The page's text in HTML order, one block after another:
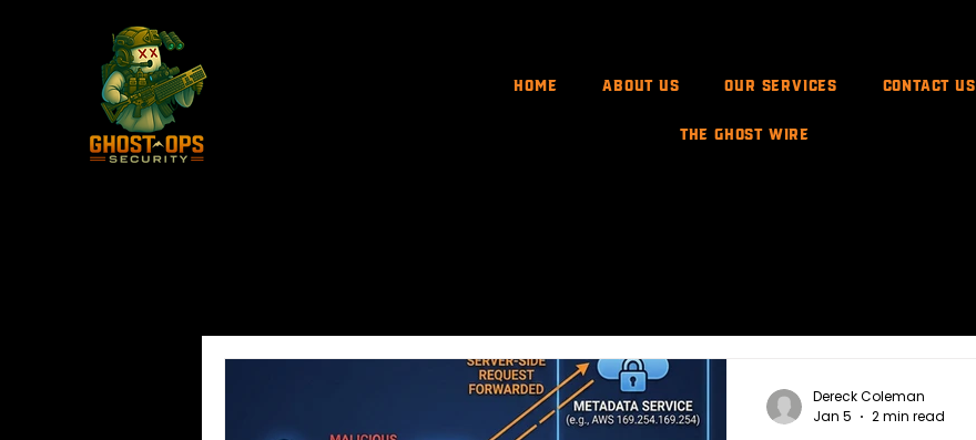
Home About Us Our Services CONTACT US
The Ghost Wire
Dereck Coleman
Jan 5
2 min read